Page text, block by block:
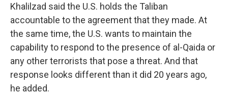
Khalilzad said the U.S. holds the Taliban
accountable to the agreement that they made. At
the same time, the U.S. wants to maintain the
capability to respond to the presence of al-Qaida or
any other terrorists that pose a threat. And that
response looks different than it did 20 years ago,
he added.